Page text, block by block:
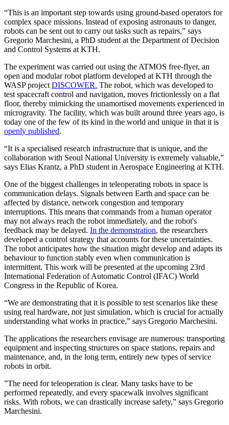
“This is an important step towards using ground-based operators for
complex space missions. Instead of exposing astronauts to danger,
robots can be sent out to carry out tasks such as repairs,” says
Gregorio Marchesini, a PhD student at the Department of Decision
and Control Systems at KTH.
The experiment was carried out using the ATMOS free-flyer, an
open and modular robot platform developed at KTH through the
WASP project DISCOWER. The robot, which was developed to
test spacecraft control and navigation, moves frictionlessly on a flat
floor, thereby mimicking the unamortised movements experienced in
microgravity. The facility, which was built around three years ago, is
today one of the few of its kind in the world and unique in that it is
openly published.
“It is a specialised research infrastructure that is unique, and the
collaboration with Seoul National University is extremely valuable,”
says Elias Krantz, a PhD student in Aerospace Engineering at KTH.
One of the biggest challenges in teleoperating robots in space is
communication delays. Signals between Earth and space can be
affected by distance, network congestion and temporary
interruptions. This means that commands from a human operator
may not always reach the robot immediately, and the robot's
feedback may be delayed. In the demonstration, the researchers
developed a control strategy that accounts for these uncertainties.
The robot anticipates how the situation might develop and adapts its
behaviour to function stably even when communication is
intermittent. This work will be presented at the upcoming 23rd
International Federation of Automatic Control (IFAC) World
Congress in the Republic of Korea.
“We are demonstrating that it is possible to test scenarios like these
using real hardware, not just simulation, which is crucial for actually
understanding what works in practice,” says Gregorio Marchesini.
The applications the researchers envisage are numerous: transporting
equipment and inspecting structures on space stations, repairs and
maintenance, and, in the long term, entirely new types of service
robots in orbit.
”The need for teleoperation is clear. Many tasks have to be
performed repeatedly, and every spacewalk involves significant
risks. With robots, we can drastically increase safety,” says Gregorio
Marchesini.